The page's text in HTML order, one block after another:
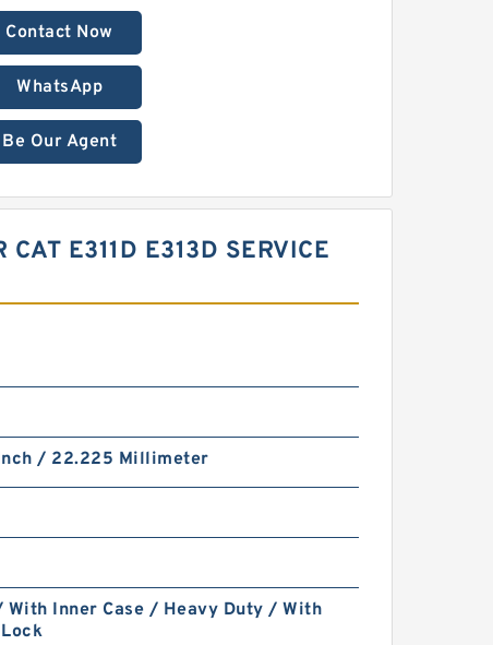
Contact Now
WhatsApp
Be Our Agent
E311D E313D SERVICE
/ 22.225 Millimeter
With Inner Case / Heavy Duty / With